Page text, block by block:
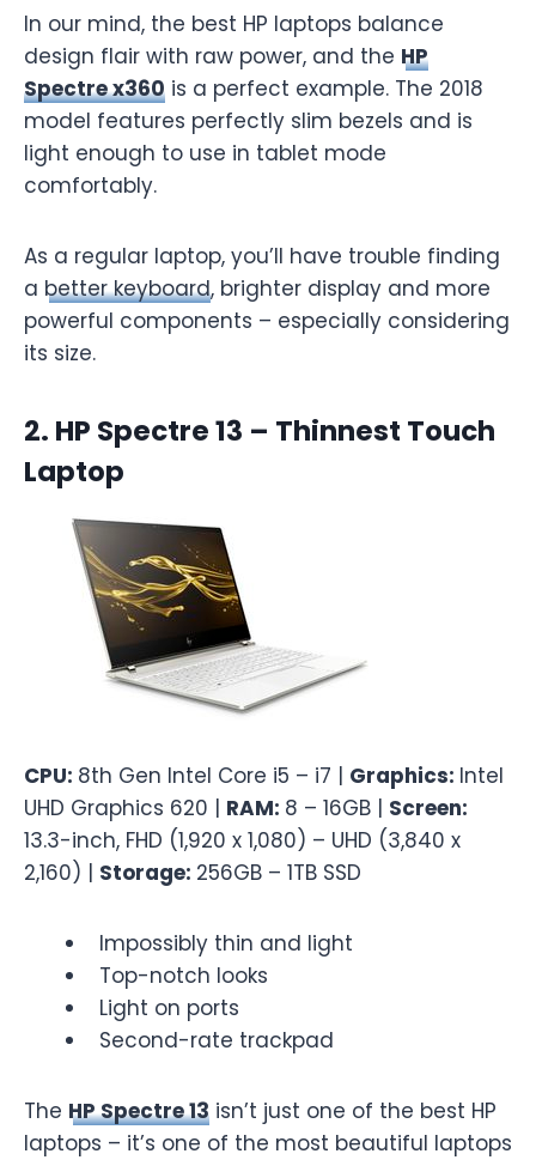
In our mind, the best HP laptops balance
design flair with raw power, and the HP
Spectre x360 is a perfect example. The 2018
model features perfectly slim bezels and is
light enough to use in tablet mode
comfortably.
As a regular laptop, you’ll have trouble finding
a better keyboard, brighter display and more
powerful components – especially considering
its size.
2. HP Spectre 13 – Thinnest Touch
Laptop
CPU: 8th Gen Intel Core i5 – i7 | Graphics: Intel
UHD Graphics 620 | RAM: 8 – 16GB | Screen:
13.3-inch, FHD (1,920 x 1,080) – UHD (3,840 x
2,160) | Storage: 256GB – 1TB SSD
Impossibly thin and light
Top-notch looks
Light on ports
Second-rate trackpad
The HP Spectre 13 isn’t just one of the best HP
laptops – it’s one of the most beautiful laptops